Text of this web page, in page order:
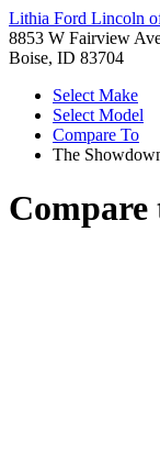
Lithia Ford Lincoln
8853 W Fairview
Boise, ID 83704
Select Make
Select Model
Compare To
The
Compare